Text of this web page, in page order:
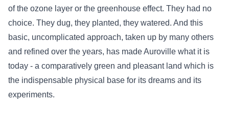
of the ozone layer or the greenhouse effect. They had no
choice. They dug, they planted, they watered. And this
basic, uncomplicated approach, taken up by many others
and refined over the years, has made Auroville what it is
today - a comparatively green and pleasant land which is
the indispensable physical base for its dreams and its
experiments.